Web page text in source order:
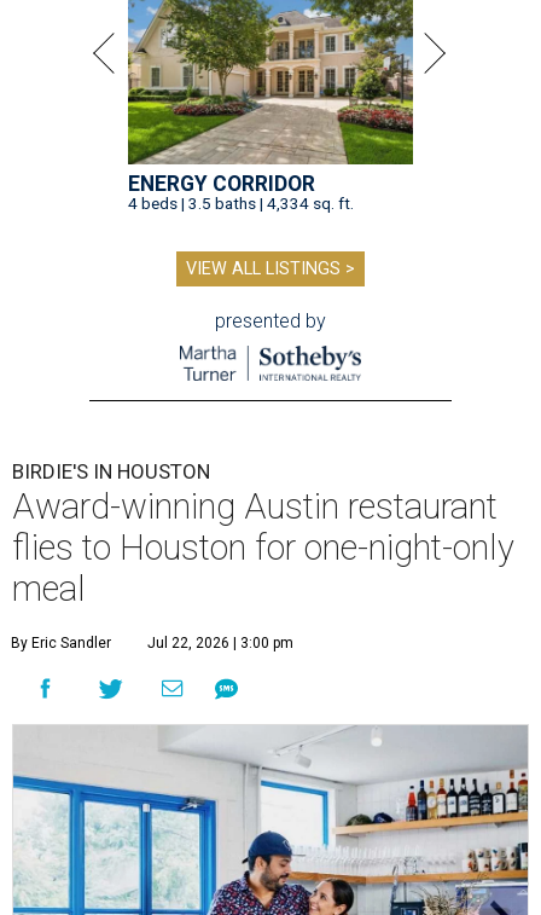
ENERGY CORRIDOR
4 beds | 3.5 baths | 4,334 sq. ft.
VIEW ALL LISTINGS >
presented by
BIRDIE'S IN HOUSTON
Award-winning Austin restaurant
flies to Houston for one-night-only
meal
By Eric Sandler Jul 22, 2026 | 3:00 pm